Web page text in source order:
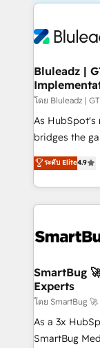
Bluleadz |
โดย Bluleadz |
As HubSpot's
bridges the
don't just "set
Operating
and engineer
revenue velocity. 🚀 GTM Strategy &
stalling
Scalable
across all
Accreditations. AI-Powered RevOps:
custom AI
total reporting clarity. Security &
ระดับ Elite4.9
SmartBug
Experts
โดย SmartBug
As a 3x
SmartBug